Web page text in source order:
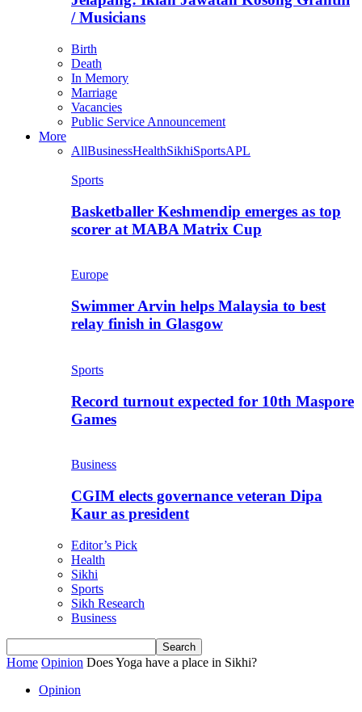
/ Musicians
Birth
Death
In Memory
Marriage
Vacancies
Public Service Announcement
More
AllBusinessHealthSikhiSportsAPL
Sports
Basketballer Keshmendip emerges as top
scorer at MABA Matrix Cup
Europe
Swimmer Arvin helps Malaysia to best
relay finish in Glasgow
Sports
Record turnout expected for 10th Maspore
Games
Business
CGIM elects governance veteran Dipa
Kaur as president
Editor’s Pick
Health
Sikhi
Sports
Sikh Research
Business
Home Opinion Does Yoga have a place in Sikhi?
Opinion